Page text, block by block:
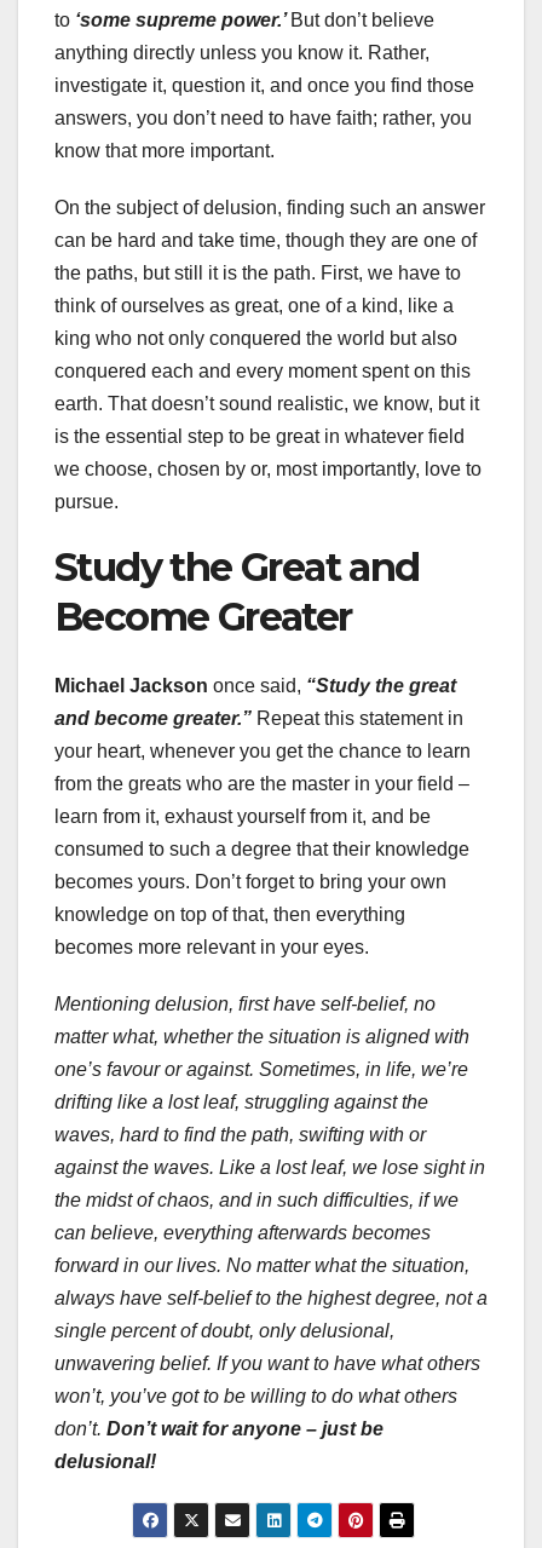
to ‘some supreme power.’ But don’t believe
anything directly unless you know it. Rather,
investigate it, question it, and once you find those
answers, you don’t need to have faith; rather, you
know that more important.
On the subject of delusion, finding such an answer
can be hard and take time, though they are one of
the paths, but still it is the path. First, we have to
think of ourselves as great, one of a kind, like a
king who not only conquered the world but also
conquered each and every moment spent on this
earth. That doesn’t sound realistic, we know, but it
is the essential step to be great in whatever field
we choose, chosen by or, most importantly, love to
pursue.
Study the Great and
Become Greater
Michael Jackson once said, “Study the great
and become greater.” Repeat this statement in
your heart, whenever you get the chance to learn
from the greats who are the master in your field –
learn from it, exhaust yourself from it, and be
consumed to such a degree that their knowledge
becomes yours. Don’t forget to bring your own
knowledge on top of that, then everything
becomes more relevant in your eyes.
Mentioning delusion, first have self-belief, no
matter what, whether the situation is aligned with
one’s favour or against. Sometimes, in life, we’re
drifting like a lost leaf, struggling against the
waves, hard to find the path, swifting with or
against the waves. Like a lost leaf, we lose sight in
the midst of chaos, and in such difficulties, if we
can believe, everything afterwards becomes
forward in our lives. No matter what the situation,
always have self-belief to the highest degree, not a
single percent of doubt, only delusional,
unwavering belief. If you want to have what others
won’t, you’ve got to be willing to do what others
don’t. Don’t wait for anyone – just be
delusional!